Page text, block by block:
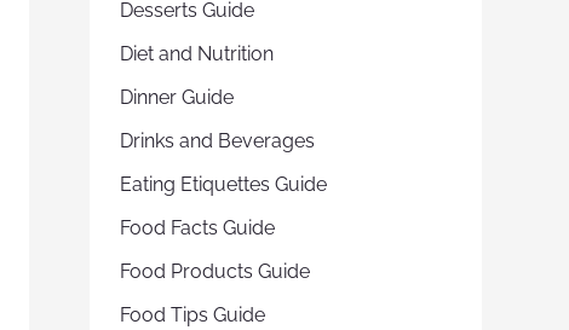
Desserts Guide
Diet and Nutrition
Dinner Guide
Drinks and Beverages
Eating Etiquettes Guide
Food Facts Guide
Food Products Guide
Food Tips Guide